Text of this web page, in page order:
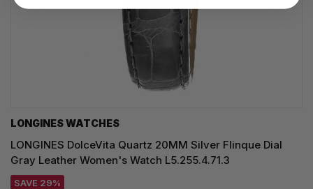
LONGINES WATCHES
LONGINES DolceVita Quartz 20MM Silver Flinque Dial
Gray Leather Women's Watch L5.255.4.71.3
SAVE 29%